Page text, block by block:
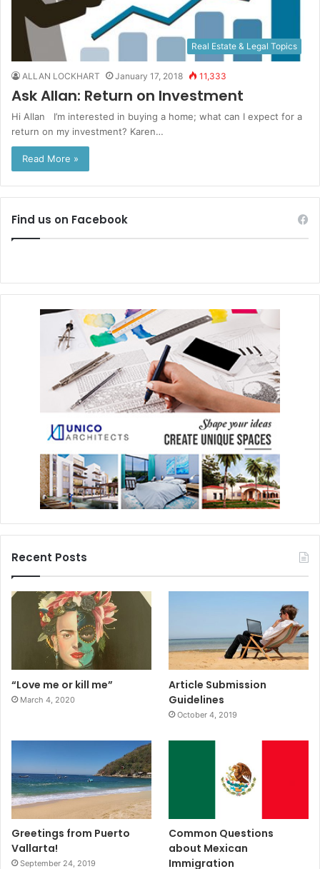
Real Estate & Legal Topics
ALLAN LOCKHART January 17, 2018 11,333
Ask Allan: Return on Investment
Hi Allan I’m interested in buying a home; what can I expect for a
return on my investment? Karen…
Read More »
Find us on Facebook
Recent Posts
“Love me or kill me”
March 4, 2020
Article Submission
Guidelines
October 4, 2019
Greetings from Puerto
Vallarta!
September 24, 2019
Common Questions
about Mexican
Immigration